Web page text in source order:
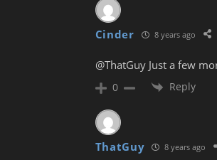
Cinder 8 years ago
@ThatGuy Just a few
0 Reply
ThatGuy 8 years ago